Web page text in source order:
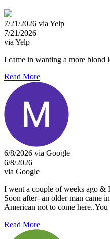
7/21/2026 via Yelp
7/21/2026
via Yelp
I came in wanting a more blond
Read More
6/8/2026 via Google
6/8/2026
via Google
I went a couple of weeks ago &
Soon after- an older man came
American not to come
Read More